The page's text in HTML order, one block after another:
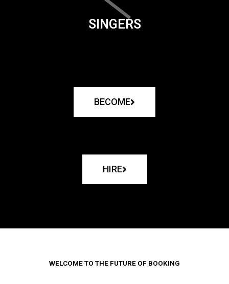
SINGERS
BECOME
HIRE
WELCOME TO THE FUTURE OF BOOKING